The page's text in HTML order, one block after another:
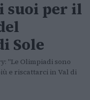
suoi per il
Sole
"Le Olimpiadi sono
e riscattarci in Val di